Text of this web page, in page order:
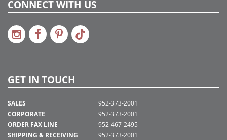
CONNECT WITH US
GET IN TOUCH
SALES
CORPORATE
ORDER FAX LINE
SHIPPING & RECEIVING
952-373-2001
952-373-2001
952-467-2495
952-373-2001